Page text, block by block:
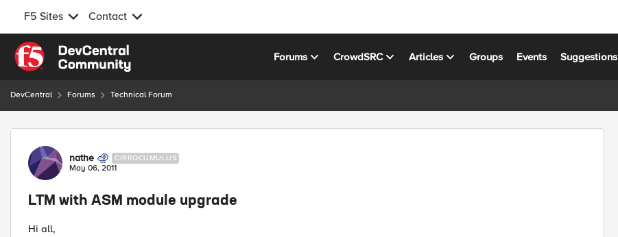
F5 Sites Contact
Skip to content
Forums CrowdSRC Articles Groups Events Suggestions
DevCentral Forums Technical Forum
Forum Discussion
nathe CIRROCUMULUS
May 06, 2011
LTM with ASM module upgrade
Hi all,